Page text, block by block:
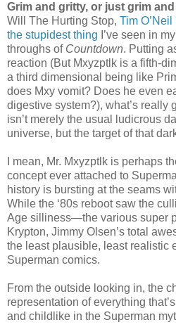
Grim and gritty, or just grim
Will The Hurting Stop, Tim
the stupidest thing I’ve seen in
throughs of Countdown. Putting
reaction (But Mxyzptlk is a fifth-
a third dimensional being like
does Mxy vomit? Does he even
digestive system?), what’s really
isn’t merely the usual ludicrous
universe, but the target of that
I mean, Mr. Mxyzptlk is perhaps
concept ever attached to
history is bursting at the seams
While the ‘80s reboot saw the
Age silliness—the various super
Krypton, Jimmy Olsen’s total
the least plausible, least realistic
Superman comics.
From the outside looking in, the
representation of everything
and childlike in the Superman